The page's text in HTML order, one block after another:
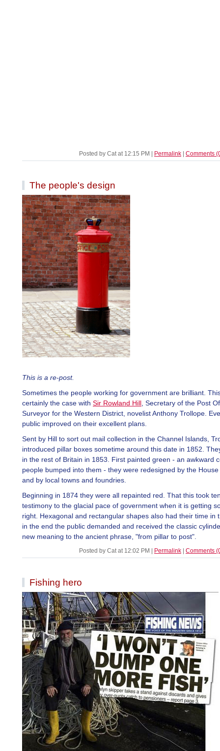
Posted by Cat at 12:15 PM Permalink Comments
The people's design
This is a re-post.
Sometimes the people working for government are brilliant.
certainly the case with Sir Rowland Hill , Secretary of the Post
Surveyor for the Western District, novelist Anthony Trollope.
public improved on their excellent plans.
Sent by Hill to sort out mail collection in the Channel Islands,
introduced pillar boxes sometime around this date in 1852.
in the rest of Britain in 1853. First painted green - an awkward
people bumped into them - they were redesigned by the
and by local towns and foundries.
Beginning in 1874 they were all repainted red. That this took
testimony to the glacial pace of government when it is getting
right. Hexagonal and rectangular shapes also had their time in
in the end the public demanded and received the classic
new meaning to the ancient phrase, "from pillar to post".
Posted by Cat at 12:02 PM Permalink Comments
Fishing hero